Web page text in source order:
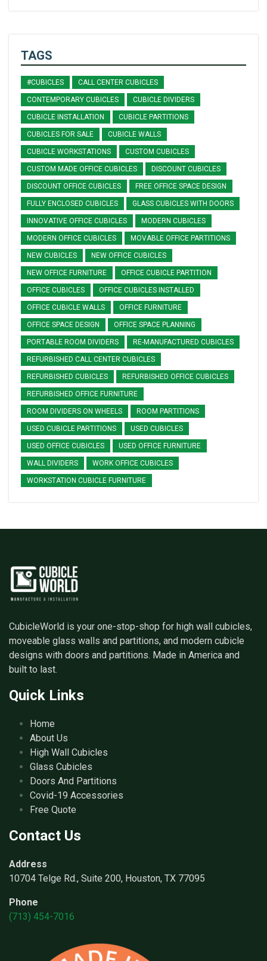
TAGS
#CUBICLES CALL CENTER CUBICLES
CONTEMPORARY CUBICLES CUBICLE DIVIDERS
CUBICLE INSTALLATION CUBICLE PARTITIONS
CUBICLES FOR SALE CUBICLE WALLS
CUBICLE WORKSTATIONS CUSTOM CUBICLES
CUSTOM MADE OFFICE CUBICLES DISCOUNT CUBICLES
DISCOUNT OFFICE CUBICLES FREE OFFICE SPACE DESIGN
FULLY ENCLOSED CUBICLES GLASS CUBICLES WITH DOORS
INNOVATIVE OFFICE CUBICLES MODERN CUBICLES
MODERN OFFICE CUBICLES MOVABLE OFFICE PARTITIONS
NEW CUBICLES NEW OFFICE CUBICLES
NEW OFFICE FURNITURE OFFICE CUBICLE PARTITION
OFFICE CUBICLES OFFICE CUBICLES INSTALLED
OFFICE CUBICLE WALLS OFFICE FURNITURE
OFFICE SPACE DESIGN OFFICE SPACE PLANNING
PORTABLE ROOM DIVIDERS RE-MANUFACTURED CUBICLES
REFURBISHED CALL CENTER CUBICLES
REFURBISHED CUBICLES REFURBISHED OFFICE CUBICLES
REFURBISHED OFFICE FURNITURE
ROOM DIVIDERS ON WHEELS ROOM PARTITIONS
USED CUBICLE PARTITIONS USED CUBICLES
USED OFFICE CUBICLES USED OFFICE FURNITURE
WALL DIVIDERS WORK OFFICE CUBICLES
WORKSTATION CUBICLE FURNITURE
CubicleWorld is your one-stop-shop for high wall cubicles,
moveable glass walls and partitions, and modern cubicle
designs with doors and partitions. Made in America and
built to last.
Quick Links
Home
About Us
High Wall Cubicles
Glass Cubicles
Doors And Partitions
Covid-19 Accessories
Free Quote
Contact Us
Address
10704 Telge Rd., Suite 200, Houston, TX 77095
Phone
(713) 454-7016